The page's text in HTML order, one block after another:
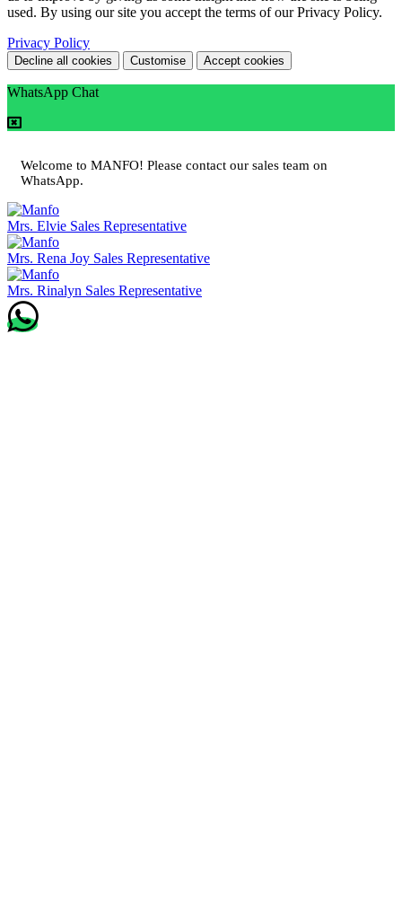
used. By using our site you accept the terms of our Privacy Policy.
Privacy Policy
Decline all cookies Customise Accept cookies
WhatsApp Chat
Welcome to MANFO! Please contact our sales team on
WhatsApp.
Mrs. Elvie Sales Representative
Mrs. Rena Joy Sales Representative
Mrs. Rinalyn Sales Representative